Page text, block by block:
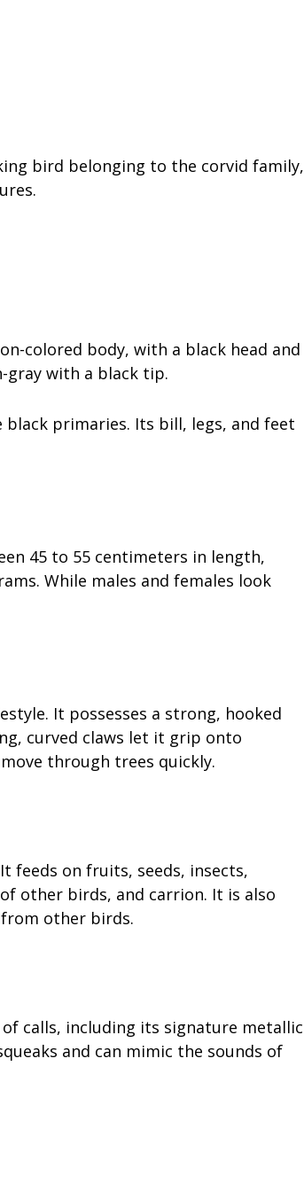
bird belonging to the corvid family,
colored body, with a black head and
gray with a black tip.
primaries. Its bill, legs, and feet
45 to 55 centimeters in length,
While males and females look
It possesses a strong, hooked
curved claws let it grip onto
through trees quickly.
feeds on fruits, seeds, insects,
other birds, and carrion. It is also
other birds.
calls, including its signature metallic
and can mimic the sounds of